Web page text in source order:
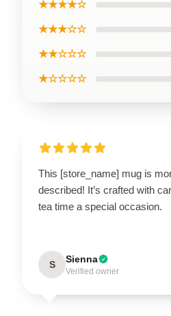
★★★★☆
★★★☆☆
★★☆☆☆
★☆☆☆☆
This [store_name] mug is
described! It’s crafted with
tea time a special occasion.
S Sienna
Verified owner